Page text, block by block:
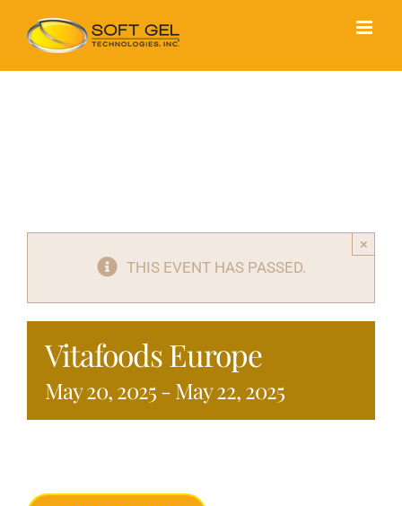
THIS EVENT HAS PASSED.
×
Vitafoods Europe
May 20, 2025-May 22, 2025